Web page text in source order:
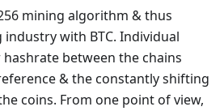
mining algorithm & thus
with BTC. Individual
between the chains
& the constantly shifting
coins. From one point of view,